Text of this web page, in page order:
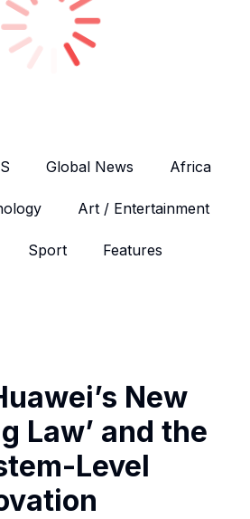
Global News Africa
Art / Entertainment
Sport Features
New
Law’ and the
Level